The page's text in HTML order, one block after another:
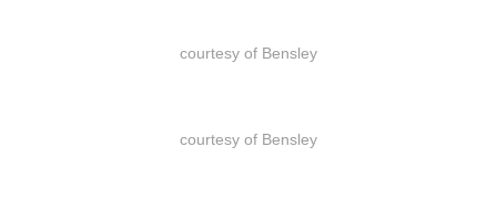
courtesy of Bensley
courtesy of Bensley